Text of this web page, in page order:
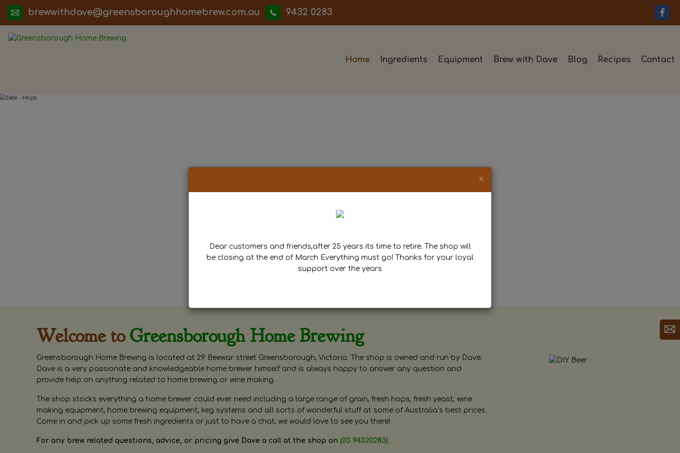
ua.moc.werbemohhguorobsneerg@evadhtiwwerb 9432 0283
Home Ingredients Equipment Brew with Dave Blog Recipes Contact
Welcome to Greensborough Home Brewing
Greensborough Home Brewing is located at 29 Beewar street Greensborough, Victoria. The shop is owned and run by Dave.
Dave is a very passionate and knowledgeable home brewer himself and is always happy to answer any question and
provide help on anything related to home brewing or wine making.
The shop stocks everything a home brewer could ever need including a large range of grain, fresh hops, fresh yeast, wine
making equipment, home brewing equipment, keg systems and all sorts of wonderful stuff at some of Australia’s best prices.
Come in and pick up some fresh ingredients or just to have a chat, we would love to see you there!
For any brew related questions, advice, or pricing give Dave a call at the shop on (03 94320283)
×
Dear customers and friends,after 25 years its time to retire. The shop will
be closing at the end of March Everything must go! Thanks for your loyal
support over the years